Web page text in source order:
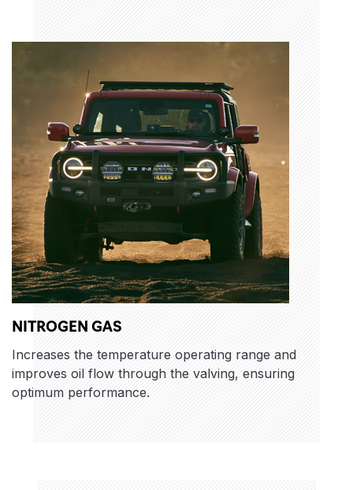
NITROGEN GAS
Increases the temperature operating range and
improves oil flow through the valving, ensuring
optimum performance.